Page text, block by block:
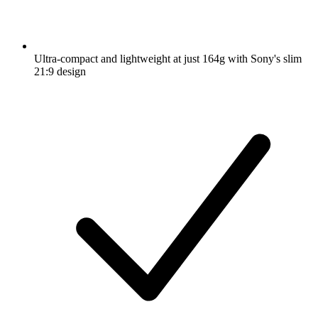
Ultra-compact and lightweight at just 164g with Sony's slim
21:9 design